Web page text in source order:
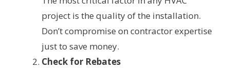
project is the quality of the installation.
Don’t compromise on contractor expertise
just to save money.
Check for Rebates